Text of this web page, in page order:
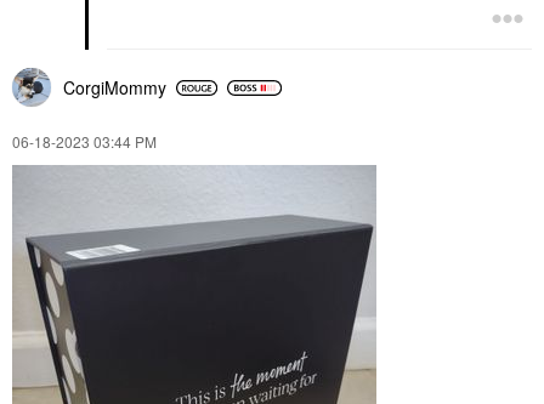
CorgiMommy
‎06-18-2023 03:44 PM